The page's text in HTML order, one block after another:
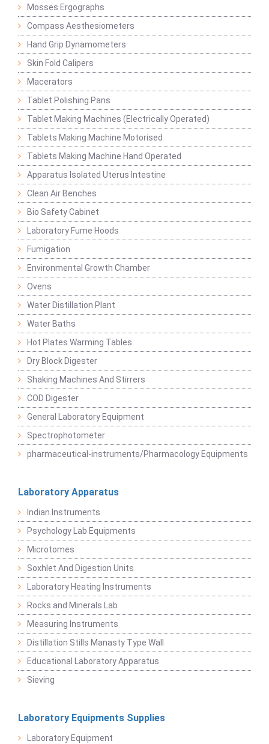
Mosses Ergographs
Compass Aesthesiometers
Hand Grip Dynamometers
Skin Fold Calipers
Macerators
Tablet Polishing Pans
Tablet Making Machines (Electrically Operated)
Tablets Making Machine Motorised
Tablets Making Machine Hand Operated
Apparatus Isolated Uterus Intestine
Clean Air Benches
Bio Safety Cabinet
Laboratory Fume Hoods
Fumigation
Environmental Growth Chamber
Ovens
Water Distillation Plant
Water Baths
Hot Plates Warming Tables
Dry Block Digester
Shaking Machines And Stirrers
COD Digester
General Laboratory Equipment
Spectrophotometer
pharmaceutical-instruments/Pharmacology Equipments
Laboratory Apparatus
Indian Instruments
Psychology Lab Equipments
Microtomes
Soxhlet And Digestion Units
Laboratory Heating Instruments
Rocks and Minerals Lab
Measuring Instruments
Distillation Stills Manasty Type Wall
Educational Laboratory Apparatus
Sieving
Laboratory Equipments Supplies
Laboratory Equipment